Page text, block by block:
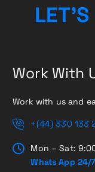
LET’S
Work With
Work with us and
+(44) 330 133
Mon – Sat:
Whats App 24/7